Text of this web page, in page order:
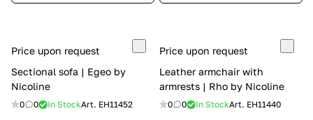
Price upon request
Sectional sofa | Egeo by
Nicoline
0 0 In StockArt. EH11452
Price upon request
Leather armchair with
armrests | Rho by Nicoline
0 0 In StockArt. EH11440